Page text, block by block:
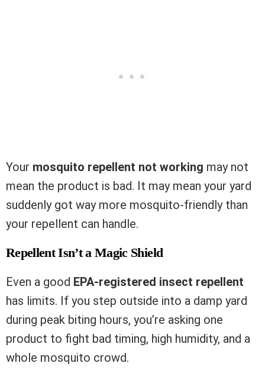
Your mosquito repellent not working may not
mean the product is bad. It may mean your yard
suddenly got way more mosquito-friendly than
your repellent can handle.
Repellent Isn’t a Magic Shield
Even a good EPA-registered insect repellent
has limits. If you step outside into a damp yard
during peak biting hours, you’re asking one
product to fight bad timing, high humidity, and a
whole mosquito crowd.